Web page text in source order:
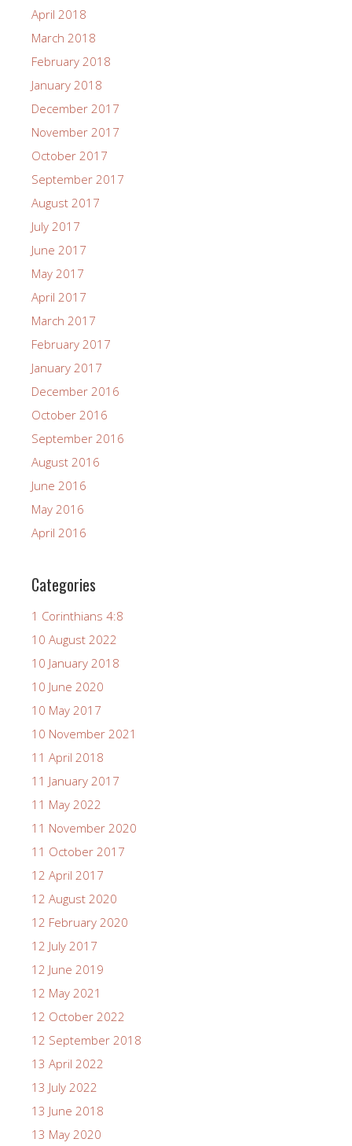
April 2018
March 2018
February 2018
January 2018
December 2017
November 2017
October 2017
September 2017
August 2017
July 2017
June 2017
May 2017
April 2017
March 2017
February 2017
January 2017
December 2016
October 2016
September 2016
August 2016
June 2016
May 2016
April 2016
Categories
1 Corinthians 4:8
10 August 2022
10 January 2018
10 June 2020
10 May 2017
10 November 2021
11 April 2018
11 January 2017
11 May 2022
11 November 2020
11 October 2017
12 April 2017
12 August 2020
12 February 2020
12 July 2017
12 June 2019
12 May 2021
12 October 2022
12 September 2018
13 April 2022
13 July 2022
13 June 2018
13 May 2020